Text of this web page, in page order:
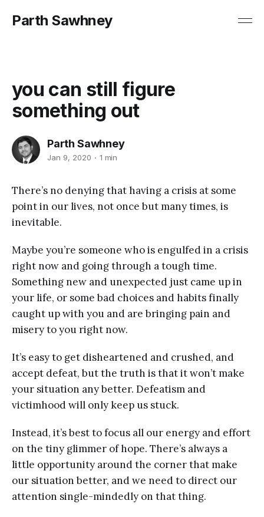
Parth Sawhney
you can still figure
something out
Parth Sawhney
Jan 9, 2020 1 min
There’s no denying that having a crisis at some
point in our lives, not once but many times, is
inevitable.
Maybe you’re someone who is engulfed in a crisis
right now and going through a tough time.
Something new and unexpected just came up in
your life, or some bad choices and habits finally
caught up with you and are bringing pain and
misery to you right now.
It’s easy to get disheartened and crushed, and
accept defeat, but the truth is that it won’t make
your situation any better. Defeatism and
victimhood will only keep us stuck.
Instead, it’s best to focus all our energy and effort
on the tiny glimmer of hope. There’s always a
little opportunity around the corner that make
our situation better, and we need to direct our
attention single-mindedly on that thing.